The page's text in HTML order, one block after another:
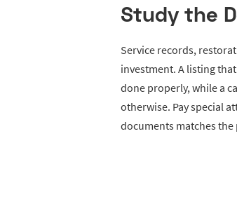
Study the
Service records,
investment. A listing
done properly, while a
otherwise. Pay special
documents matches the